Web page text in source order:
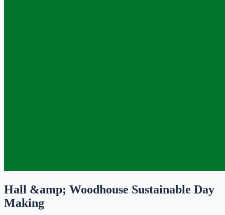
Hall &amp; Woodhouse Sustainable Day
Making